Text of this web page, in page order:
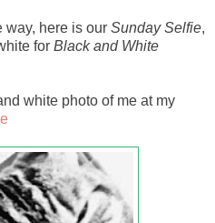
way, here is our Sunday Selfie,
for Black and White
white photo of me at my